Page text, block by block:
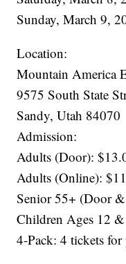
Sunday, March 9,
Location:
Mountain America
9575 South State
Sandy, Utah 84070
Admission:
Adults (Door):
Adults (Online):
Senior 55+ (Door
Children Ages 12
4-Pack: 4 tickets